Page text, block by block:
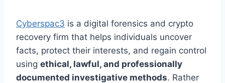
Cyberspac3 is a digital forensics and crypto
recovery firm that helps individuals uncover
facts, protect their interests, and regain control
using ethical, lawful, and professionally
documented investigative methods. Rather